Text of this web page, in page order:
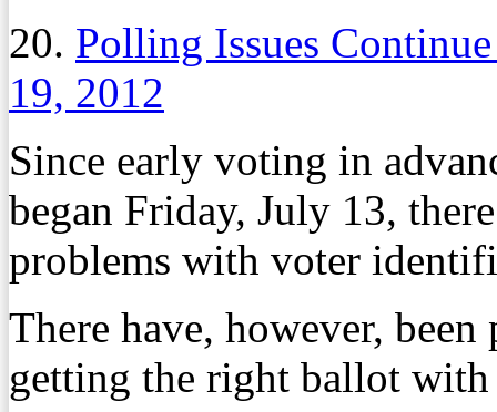
20. Polling Issues
19, 2012
Since early voting in
began Friday, July 13,
problems with voter
There have, however,
getting the right ballot with